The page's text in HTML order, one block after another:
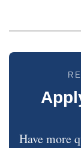
Have more